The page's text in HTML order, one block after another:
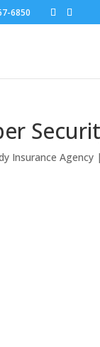
6850
Insurance Agency